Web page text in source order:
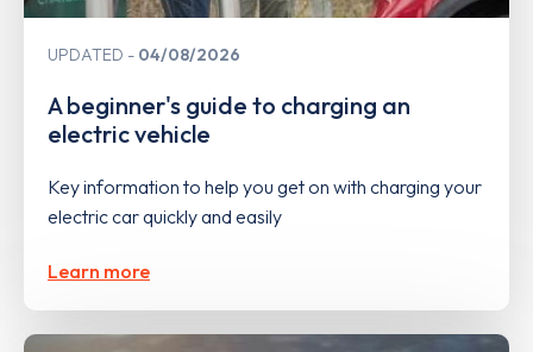
UPDATED 04/08/2026
A beginner's guide to charging an
electric vehicle
Key information to help you get on with charging your
electric car quickly and easily
Learn more